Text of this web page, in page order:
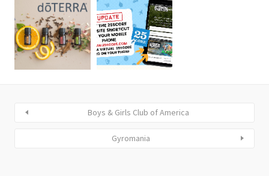
Boys & Girls Club of America
Gyromania